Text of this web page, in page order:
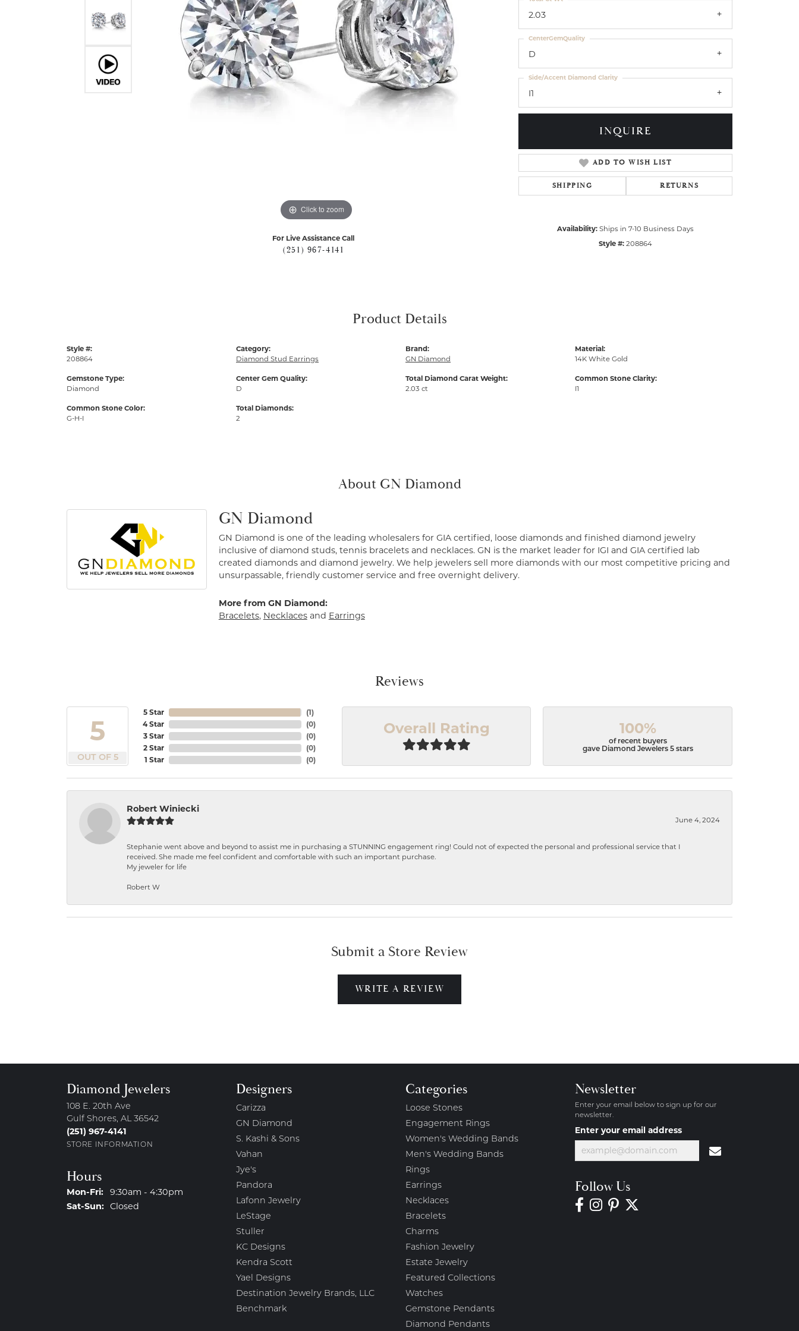
Click to zoom
For Live Assistance Call
(251) 967-4141
2.03
D
CenterGemQuality
I1
Side/Accent Diamond Clarity
INQUIRE
ADD TO WISH LIST
SHIPPING RETURNS
Availability: Ships in 7-10 Business Days
Style #: 208864
Product Details
Style #:
208864
Gemstone Type:
Diamond
Common Stone Color:
G-H-I
Category:
Diamond Stud Earrings
Center Gem Quality:
D
Total Diamonds:
2
Brand:
GN Diamond
Total Diamond Carat Weight:
2.03 ct
Material:
14K White Gold
Common Stone Clarity:
I1
About GN Diamond
GN Diamond
GN Diamond is one of the leading wholesalers for GIA certified, loose diamonds and finished diamond jewelry
inclusive of diamond studs, tennis bracelets and necklaces. GN is the market leader for IGI and GIA certified lab
created diamonds and diamond jewelry. We help jewelers sell more diamonds with our most competitive pricing and
unsurpassable, friendly customer service and free overnight delivery.
More from GN Diamond:
Bracelets, Necklacesand Earrings
Reviews
5
OUT OF 5
5 Star
4 Star
3 Star
2 Star
1 Star
(1)
(0)
(0)
(0)
(0)
Overall Rating 100%
of recent buyers
gave Diamond Jewelers 5 stars
Robert Winiecki
June 4, 2024
Stephanie went above and beyond to assist me in purchasing a STUNNING engagement ring! Could not of expected the personal and professional service that I
received. She made me feel confident and comfortable with such an important purchase.
My jeweler for life
Robert W
Submit a Store Review
WRITE A REVIEW
Diamond Jewelers
108 E. 20th Ave
Gulf Shores, AL 36542
(251) 967-4141
STORE INFORMATION
Hours
Mon-Fri:Monday - Friday:
9:30am - 4:30pm
Sat-Sun:Saturday - Sunday:
Closed
Designers
Carizza
GN Diamond
S. Kashi & Sons
Vahan
Jye's
Pandora
Lafonn Jewelry
LeStage
Stuller
KC Designs
Kendra Scott
Yael Designs
Destination Jewelry Brands, LLC
Benchmark
Categories
Loose Stones
Engagement Rings
Women's Wedding Bands
Men's Wedding Bands
Rings
Earrings
Necklaces
Bracelets
Charms
Fashion Jewelry
Estate Jewelry
Featured Collections
Watches
Gemstone Pendants
Diamond Pendants
Newsletter
Enter your email below to sign up for our
newsletter.
Enter your email address
Follow Us